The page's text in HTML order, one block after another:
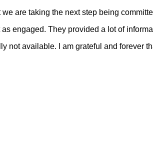
are taking the next step being
engaged. They provided a lot of
available. I am grateful and